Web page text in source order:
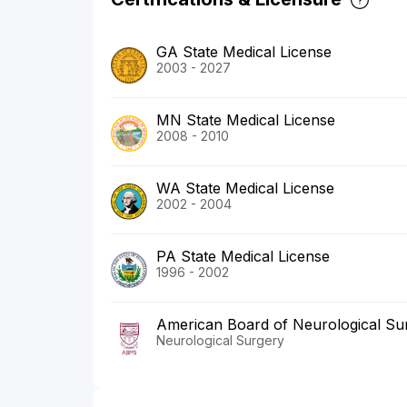
GA State Medical License
2003 - 2027
MN State Medical License
2008 - 2010
WA State Medical License
2002 - 2004
PA State Medical License
1996 - 2002
American Board of Neurological
Neurological Surgery